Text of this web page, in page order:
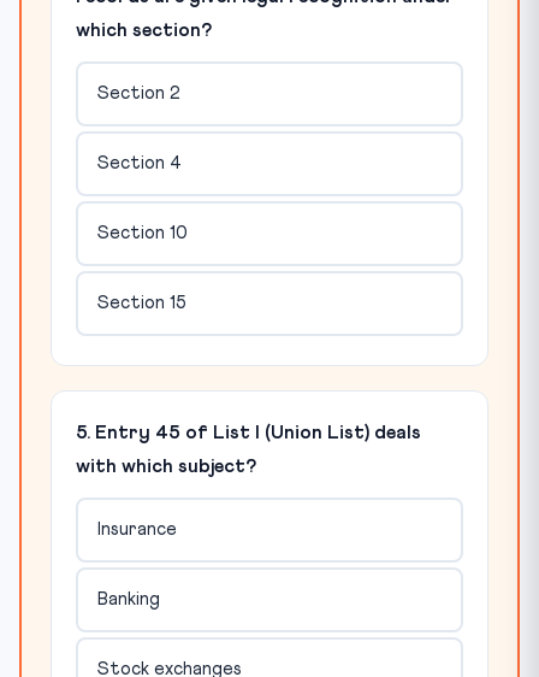
which section?
Section 2
Section 4
Section 10
Section 15
5. Entry 45 of List I (Union List) deals
with which subject?
Insurance
Banking
Stock exchanges